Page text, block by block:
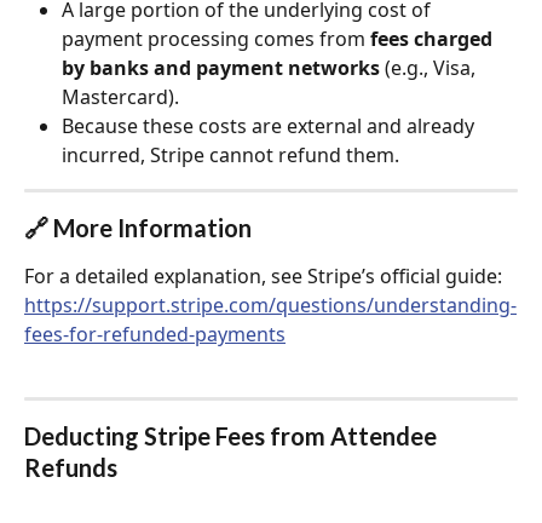
A large portion of the underlying cost of
payment processing comes from fees charged
by banks and payment networks (e.g., Visa,
Mastercard).
Because these costs are external and already
incurred, Stripe cannot refund them.
🔗 More Information
For a detailed explanation, see Stripe’s official guide:
https://support.stripe.com/questions/understanding-
fees-for-refunded-payments
Deducting Stripe Fees from Attendee
Refunds